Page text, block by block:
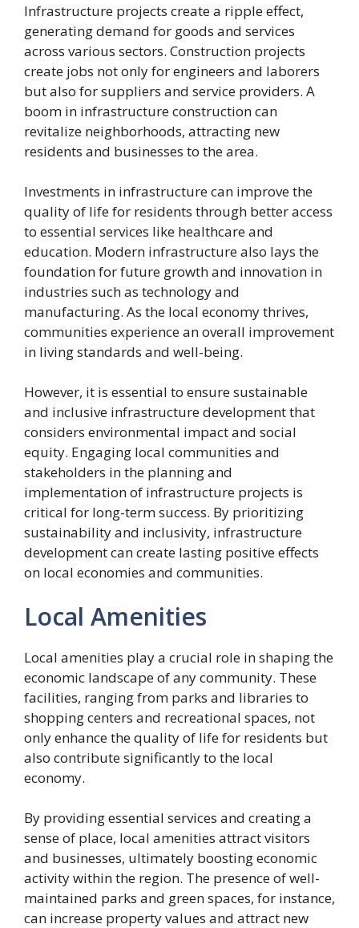
Infrastructure projects create a ripple effect,
generating demand for goods and services
across various sectors. Construction projects
create jobs not only for engineers and laborers
but also for suppliers and service providers. A
boom in infrastructure construction can
revitalize neighborhoods, attracting new
residents and businesses to the area.
Investments in infrastructure can improve the
quality of life for residents through better access
to essential services like healthcare and
education. Modern infrastructure also lays the
foundation for future growth and innovation in
industries such as technology and
manufacturing. As the local economy thrives,
communities experience an overall improvement
in living standards and well-being.
However, it is essential to ensure sustainable
and inclusive infrastructure development that
considers environmental impact and social
equity. Engaging local communities and
stakeholders in the planning and
implementation of infrastructure projects is
critical for long-term success. By prioritizing
sustainability and inclusivity, infrastructure
development can create lasting positive effects
on local economies and communities.
Local Amenities
Local amenities play a crucial role in shaping the
economic landscape of any community. These
facilities, ranging from parks and libraries to
shopping centers and recreational spaces, not
only enhance the quality of life for residents but
also contribute significantly to the local
economy.
By providing essential services and creating a
sense of place, local amenities attract visitors
and businesses, ultimately boosting economic
activity within the region. The presence of well-
maintained parks and green spaces, for instance,
can increase property values and attract new